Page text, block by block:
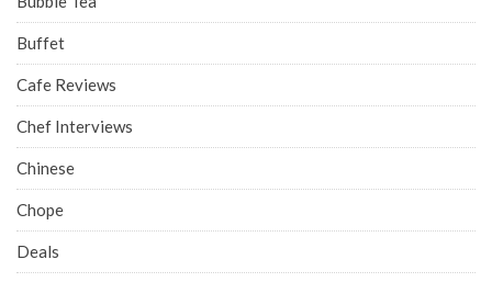
Buffet
Cafe Reviews
Chef Interviews
Chinese
Chope
Deals